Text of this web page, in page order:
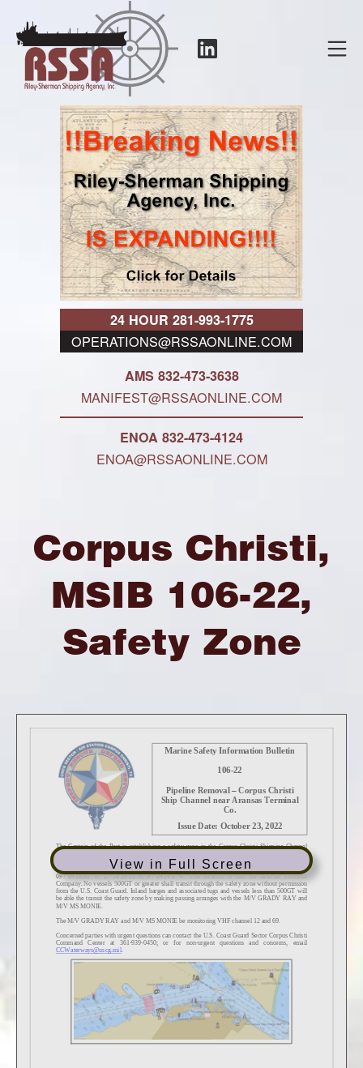
content
RSSA
24 HOUR 281-993-1775
OPERATIONS@RSSAONLINE.COM
AMS 832-473-3638
MANIFEST@RSSAONLINE.COM
ENOA 832-473-4124
ENOA@RSSAONLINE.COM
Corpus Christi,
MSIB 106-22,
Safety Zone
View in Full Screen